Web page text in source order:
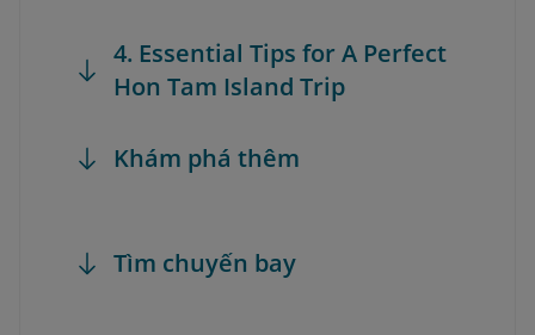
4. Essential Tips for A Perfect
Hon Tam Island Trip
Khám phá thêm
Tìm chuyến bay